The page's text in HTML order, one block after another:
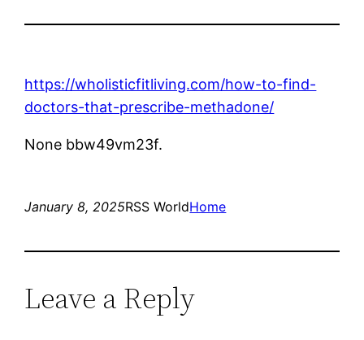
https://wholisticfitliving.com/how-to-find-
doctors-that-prescribe-methadone/
None bbw49vm23f.
January 8, 2025RSS WorldHome
Leave a Reply